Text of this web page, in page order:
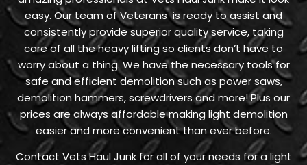
easy. Our team of Veterans is ready to assist and
consistently provide superior quality service, taking
care of all the heavy lifting so clients don’t have to
worry about a thing. We have the necessary tools for
safe and efficient demolition such as power saws,
demolition hammers, screwdrivers and more! Plus our
prices are always affordable making light demolition
easier and more convenient than ever before.
Contact Vets Haul Junk for all of your needs for a light